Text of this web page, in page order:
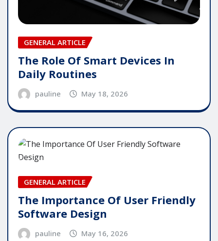
GENERAL ARTICLE
The Role Of Smart Devices In
Daily Routines
pauline May 18, 2026
GENERAL ARTICLE
The Importance Of User Friendly
Software Design
pauline May 16, 2026